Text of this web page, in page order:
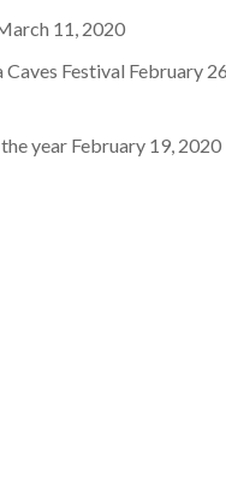
11, 2020
Festival February
year February 19, 2020